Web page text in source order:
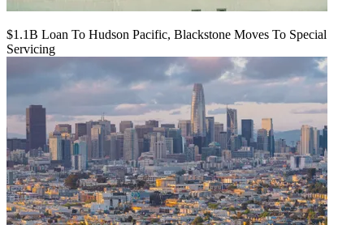
$1.1B Loan To Hudson Pacific, Blackstone Moves To Special
Servicing